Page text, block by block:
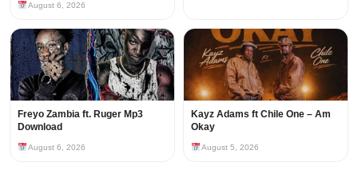
August 6, 2026
Freyo Zambia ft. Ruger Mp3
Download
August 6, 2026
Kayz Adams ft Chile One – Am
Okay
August 5, 2026